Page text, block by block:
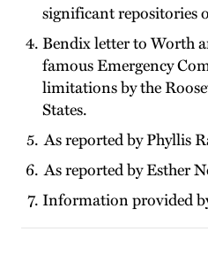
significant repositories
Bendix letter to Worth
famous Emergency
limitations by the
States.
As reported by Phyllis
As reported by Esther
Information provided